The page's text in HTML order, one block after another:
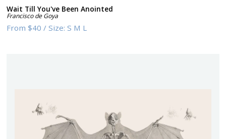
Wait Till You've Been Anointed
Francisco de Goya
From$40 /Size:S M L